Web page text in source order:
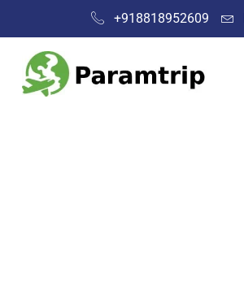
+918818952609